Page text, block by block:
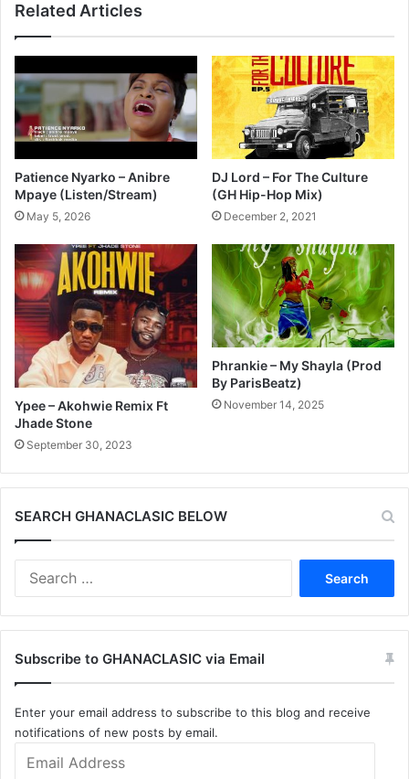
Related Articles
Patience Nyarko – Anibre
Mpaye (Listen/Stream)
May 5, 2026
DJ Lord – For The Culture
(GH Hip-Hop Mix)
December 2, 2021
Ypee – Akohwie Remix Ft
Jhade Stone
September 30, 2023
Phrankie – My Shayla (Prod
By ParisBeatz)
November 14, 2025
SEARCH GHANACLASIC BELOW
Subscribe to GHANACLASIC via Email
Enter your email address to subscribe to this blog and receive
notifications of new posts by email.
Address